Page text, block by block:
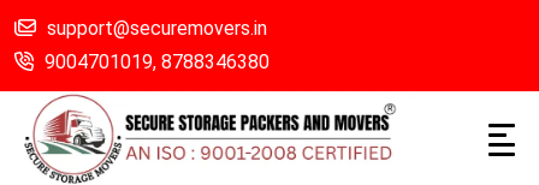
support@securemovers.in
9004701019, 8788346380